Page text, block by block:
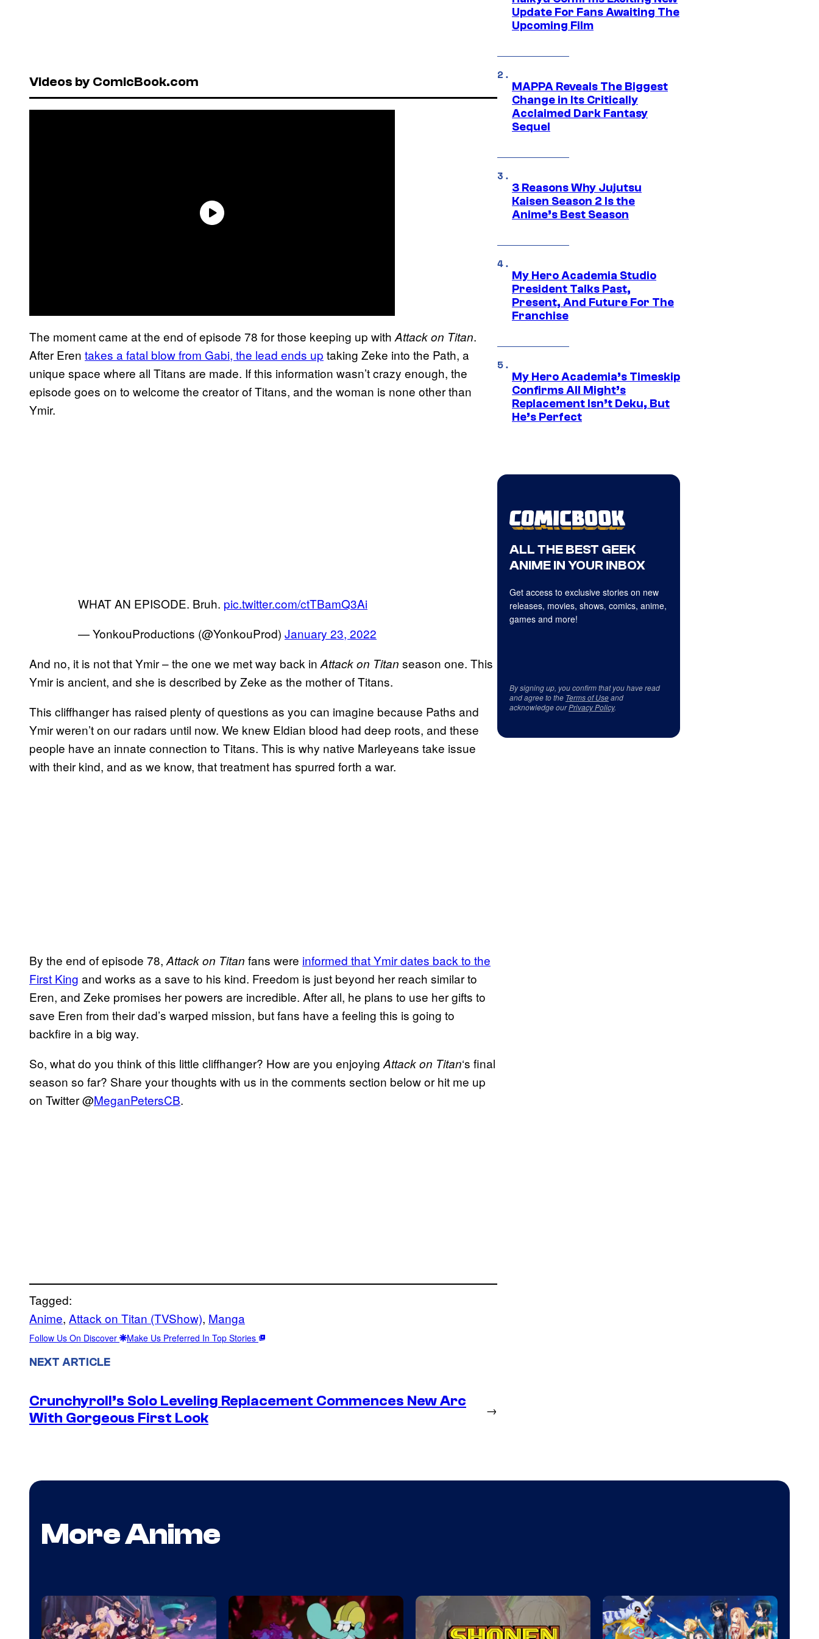
Videos by ComicBook.com
The moment came at the end of episode 78 for those keeping up with Attack on Titan.
After Eren takes a fatal blow from Gabi, the lead ends up taking Zeke into the Path, a
unique space where all Titans are made. If this information wasn’t crazy enough, the
episode goes on to welcome the creator of Titans, and the woman is none other than
Ymir.
WHAT AN EPISODE. Bruh. pic.twitter.com/ctTBamQ3Ai
— YonkouProductions (@YonkouProd) January 23, 2022
And no, it is not that Ymir – the one we met way back in Attack on Titan season one. This
Ymir is ancient, and she is described by Zeke as the mother of Titans.
This cliffhanger has raised plenty of questions as you can imagine because Paths and
Ymir weren’t on our radars until now. We knew Eldian blood had deep roots, and these
people have an innate connection to Titans. This is why native Marleyeans take issue
with their kind, and as we know, that treatment has spurred forth a war.
By the end of episode 78, Attack on Titan fans were informed that Ymir dates back to the
First King and works as a save to his kind. Freedom is just beyond her reach similar to
Eren, and Zeke promises her powers are incredible. After all, he plans to use her gifts to
save Eren from their dad’s warped mission, but fans have a feeling this is going to
backfire in a big way.
So, what do you think of this little cliffhanger? How are you enjoying Attack on Titan‘s final
season so far? Share your thoughts with us in the comments section below or hit me up
on Twitter @MeganPetersCB.
Tagged:
Anime, Attack on Titan (TVShow), Manga
Follow Us On Discover Make Us Preferred In Top Stories
NEXT ARTICLE
Crunchyroll’s Solo Leveling Replacement Commences New Arc
With Gorgeous First Look
→
Update For Fans Awaiting The
Upcoming Film
MAPPA Reveals The Biggest
Change in Its Critically
Acclaimed Dark Fantasy
Sequel
3 Reasons Why Jujutsu
Kaisen Season 2 Is the
Anime’s Best Season
My Hero Academia Studio
President Talks Past,
Present, And Future For The
Franchise
My Hero Academia’s Timeskip
Confirms All Might’s
Replacement Isn’t Deku, But
He’s Perfect
ALL THE BEST GEEK
ANIME IN YOUR INBOX
Get access to exclusive stories on new
releases, movies, shows, comics, anime,
games and more!
By signing up, you confirm that you have read
and agree to the Terms of Useand
acknowledge ourPrivacy Policy.
More Anime